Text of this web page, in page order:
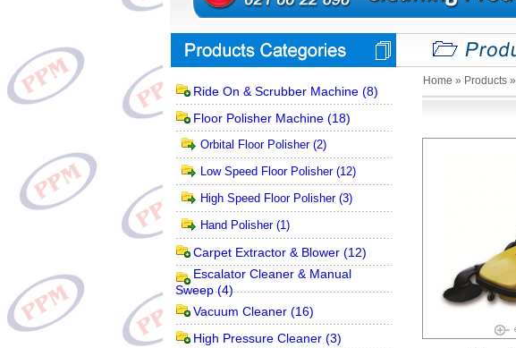
Ride On & Scrubber Machine (8)
Floor Polisher Machine (18)
Orbital Floor Polisher(2)
Low Speed Floor Polisher(12)
High Speed Floor Polisher(3)
Hand Polisher(1)
Carpet Extractor & Blower (12)
Escalator Cleaner & Manual
Sweep(4)
Vacuum Cleaner (16)
High Pressure Cleaner (3)
Home » Products »